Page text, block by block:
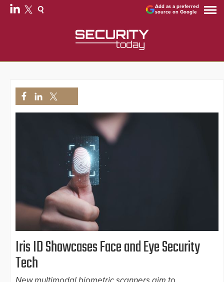
Add as a preferred
source on Google
Iris ID Showcases Face and Eye Security
Tech